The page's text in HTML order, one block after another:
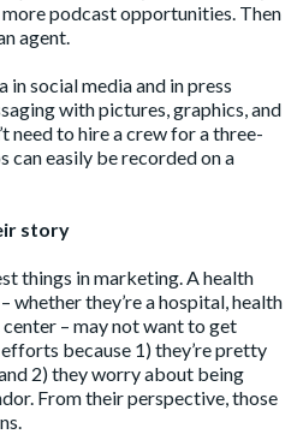
podcast opportunities. Then
agent.
in social media and in press
with pictures, graphics, and
need to hire a crew for a three-
can easily be recorded on a
story
things in marketing. A health
whether they’re a hospital, health
– may not want to get
because 1) they’re pretty
2) they worry about being
From their perspective, those